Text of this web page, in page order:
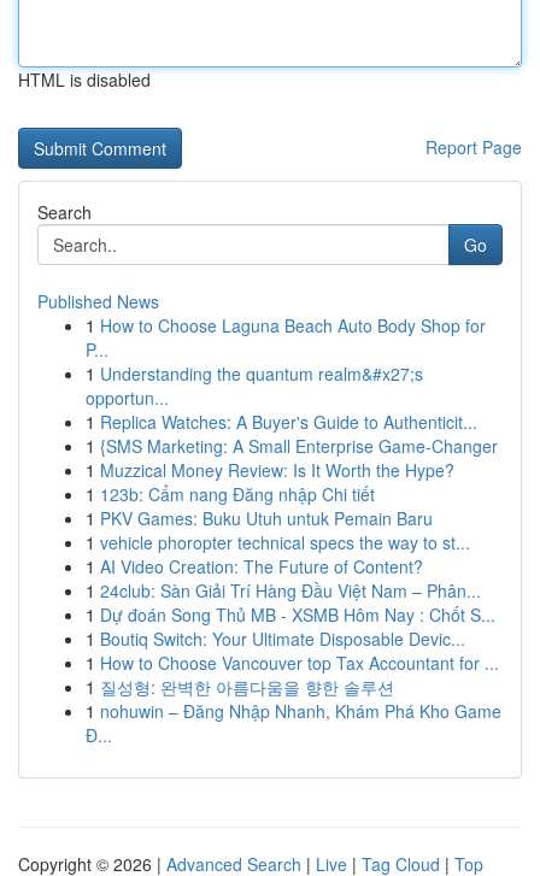
HTML is disabled
Report Page
Search
Go
Published News
1 How to Choose Laguna Beach Auto Body Shop for
P...
1 Understanding the quantum realm&#x27;s
opportun...
1 Replica Watches: A Buyer's Guide to Authenticit...
1 {SMS Marketing: A Small Enterprise Game-Changer
1 Muzzical Money Review: Is It Worth the Hype?
1 123b: Cẩm nang Đăng nhập Chi tiết
1 PKV Games: Buku Utuh untuk Pemain Baru
1 vehicle phoropter technical specs the way to st...
1 AI Video Creation: The Future of Content?
1 24club: Sàn Giải Trí Hàng Đầu Việt Nam – Phân...
1 Dự đoán Song Thủ MB - XSMB Hôm Nay : Chốt S...
1 Boutiq Switch: Your Ultimate Disposable Devic...
1 How to Choose Vancouver top Tax Accountant for ...
1 질성형: 완벽한 아름다움을 향한 솔루션
1 nohuwin – Đăng Nhập Nhanh, Khám Phá Kho Game
Đ...
Copyright © 2026 | Advanced Search | Live | Tag Cloud | Top